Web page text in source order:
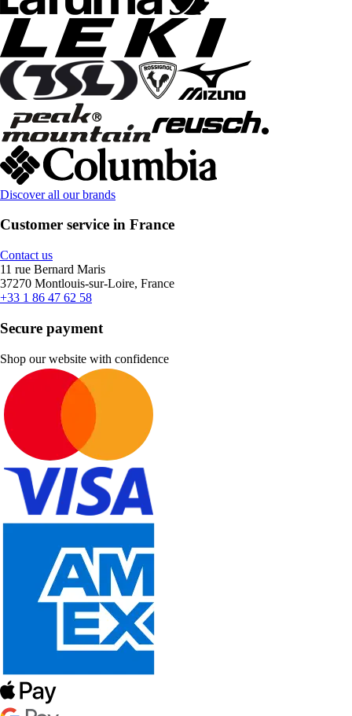
Discover all our brands
Customer service in France
Contact us
11 rue Bernard Maris
37270 Montlouis-sur-Loire, France
+33 1 86 47 62 58
Secure payment
Shop our website with confidence